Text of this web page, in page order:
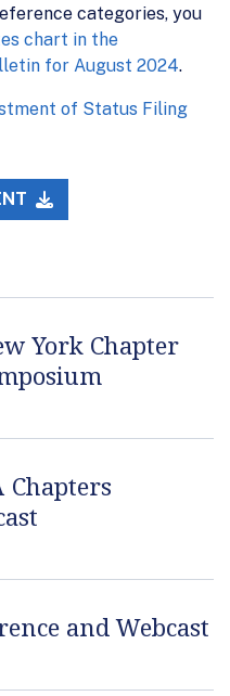
categories, you
chart in the
for August 2024.
of Status Filing
York Chapter
and Webcast